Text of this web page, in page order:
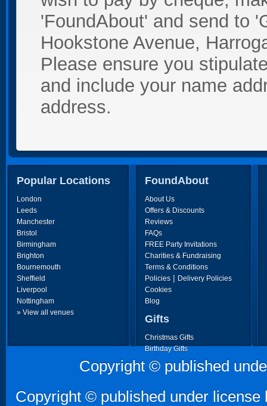
'FoundAbout' and send to
Hookstone Avenue,
Please ensure you
and include your name
address.
Popular Locations
London
Leeds
Manchester
Bristol
Birmingham
Brighton
Bournemouth
Sheffield
Liverpool
Nottingham
» View all venues
FoundAbout
About Us
Offers & Discounts
Reviews
FAQs
FREE Party Invitations
Charities & Fundraising
Terms & Conditions
Policies | Delivery Policies
Cookies
Blog
Gifts
Christmas Gifts
Birthday Gifts
Father's Day Gifts
Mother's Day Gifts
Copyright © published
Copyright © published under